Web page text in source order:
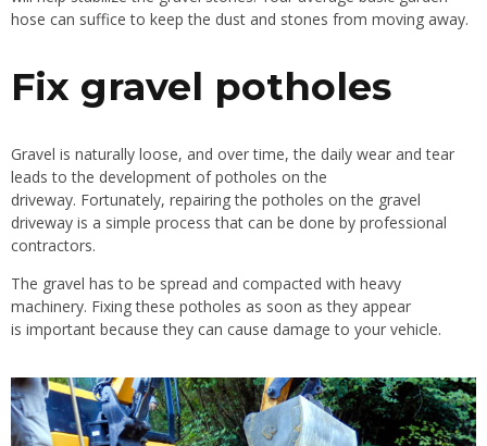
hose can suffice to keep the dust and stones from moving away.
Fix gravel potholes
Gravel is naturally loose, and over time, the daily wear and tear
leads to the development of potholes on the
driveway. Fortunately, repairing the potholes on the gravel
driveway is a simple process that can be done by professional
contractors.
The gravel has to be spread and compacted with heavy
machinery. Fixing these potholes as soon as they appear
is important because they can cause damage to your vehicle.